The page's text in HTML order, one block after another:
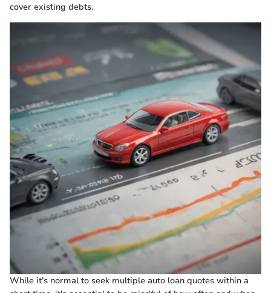
cover existing debts.
While it’s normal to seek multiple auto loan quotes within a